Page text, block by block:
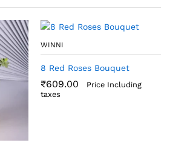
WINNI
8 Red Roses Bouquet
₹609.00
Price Including
taxes